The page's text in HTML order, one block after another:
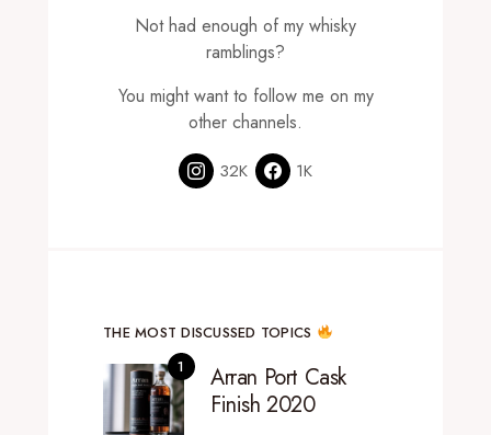
Not had enough of my whisky
ramblings?
You might want to follow me on my
other channels.
32K 1K
THE MOST DISCUSSED TOPICS
Arran Port Cask
Finish 2020